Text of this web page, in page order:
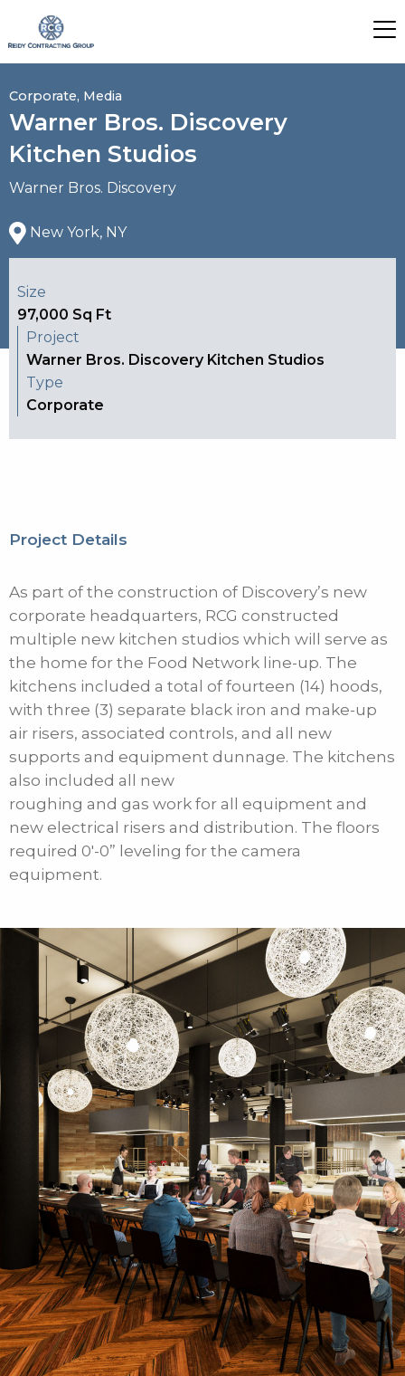
Corporate, Media
Warner Bros. Discovery
Kitchen Studios
Warner Bros. Discovery
New York, NY
Size
97,000 Sq Ft
Project
Warner Bros. Discovery Kitchen Studios
Type
Corporate
Project Details
As part of the construction of Discovery’s new
corporate headquarters, RCG constructed
multiple new kitchen studios which will serve as
the home for the Food Network line-up. The
kitchens included a total of fourteen (14) hoods,
with three (3) separate black iron and make-up
air risers, associated controls, and all new
supports and equipment dunnage. The kitchens
also included all new
roughing and gas work for all equipment and
new electrical risers and distribution. The floors
required 0′-0” leveling for the camera
equipment.